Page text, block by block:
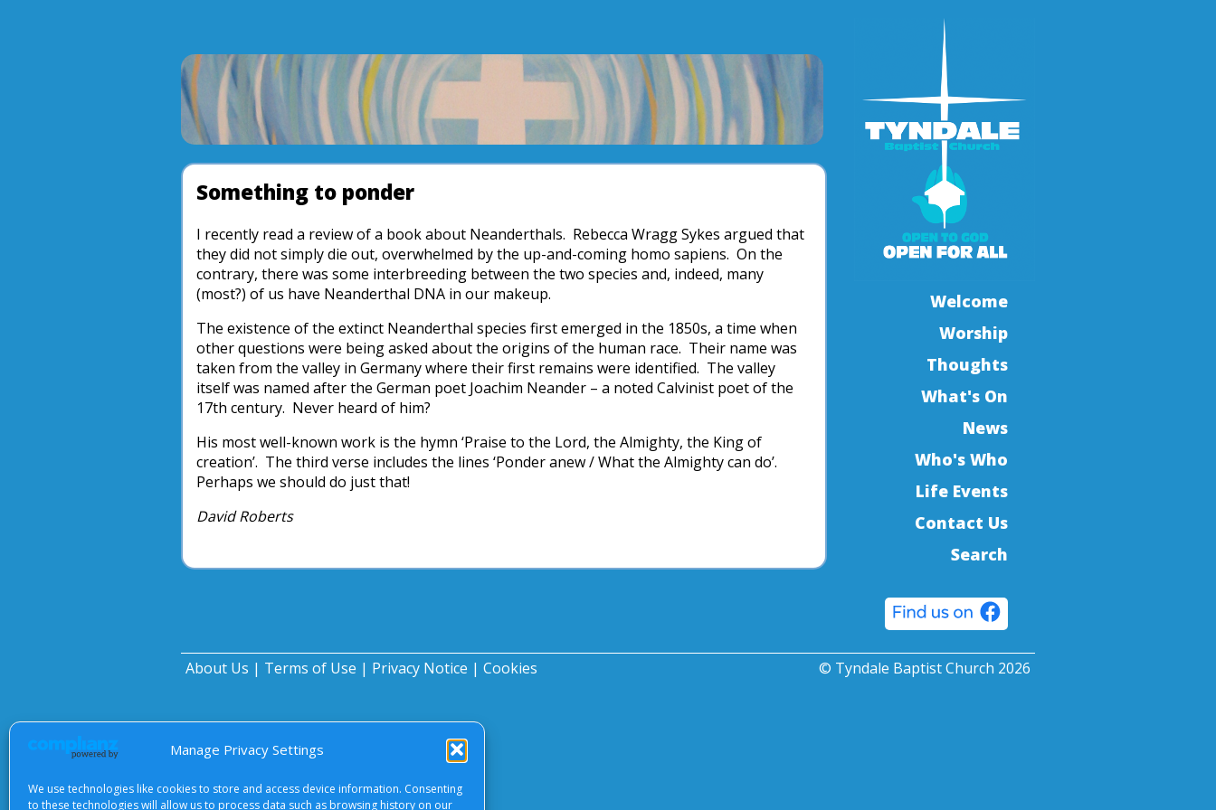
Manage Privacy Settings
We use technologies like cookies to store and access device information. Consenting
to these technologies will allow us to process data such as browsing history on our
Welcome
Worship
Thoughts
What's On
News
Who's Who
Life Events
Contact Us
Search
Something to ponder
I recently read a review of a book about Neanderthals. Rebecca Wragg Sykes argued that
they did not simply die out, overwhelmed by the up-and-coming homo sapiens. On the
contrary, there was some interbreeding between the two species and, indeed, many
(most?) of us have Neanderthal DNA in our makeup.
The existence of the extinct Neanderthal species first emerged in the 1850s, a time when
other questions were being asked about the origins of the human race. Their name was
taken from the valley in Germany where their first remains were identified. The valley
itself was named after the German poet Joachim Neander – a noted Calvinist poet of the
17th century. Never heard of him?
His most well-known work is the hymn ‘Praise to the Lord, the Almighty, the King of
creation’. The third verse includes the lines ‘Ponder anew / What the Almighty can do’.
Perhaps we should do just that!
David Roberts
About Us | Terms of Use | Privacy Notice | Cookies © Tyndale Baptist Church 2026